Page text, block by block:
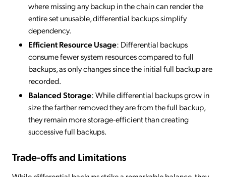
where missing any backup in the chain can render the
entire set unusable, differential backups simplify
dependency.
Efficient Resource Usage: Differential backups
consume fewer system resources compared to full
backups, as only changes since the initial full backup are
recorded.
Balanced Storage: While differential backups grow in
size the farther removed they are from the full backup,
they remain more storage-efficient than creating
successive full backups.
Trade-offs and Limitations